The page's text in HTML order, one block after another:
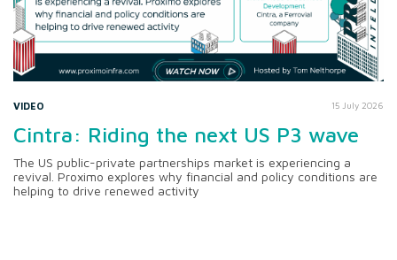
VIDEO 15 July 2026
Cintra: Riding the next US P3 wave
The US public-private partnerships market is experiencing a
revival. Proximo explores why financial and policy conditions are
helping to drive renewed activity